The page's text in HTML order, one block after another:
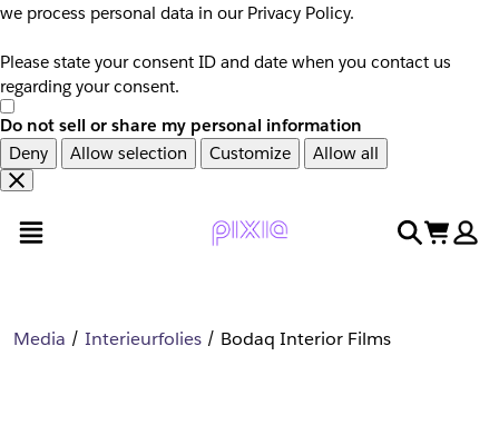
we process personal data in our Privacy Policy.
Please state your consent ID and date when you contact us
regarding your consent.
Do not sell or share my personal information
Deny
Allow selection Customize Allow all
en
naar
search
cart
Media Interieurfolies Bodaq Interior Films